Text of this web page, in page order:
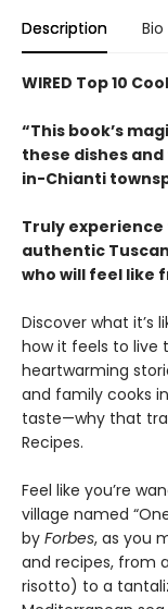
Description Bio
WIRED Top 10
“This book’s
these dishes
in-Chianti
Truly
authentic
who will feel like
Discover what it’s
how it feels to live
heartwarming
and family cooks in
taste—why that
Recipes.
Feel like you’re
village named
by Forbes, as you
and recipes, from
risotto) to a